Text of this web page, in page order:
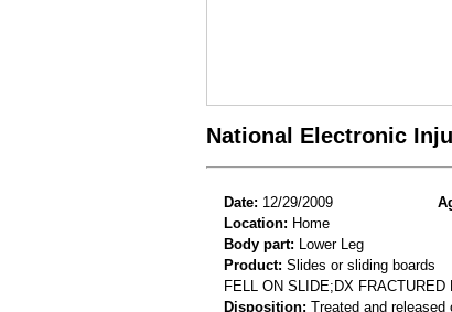
National Electronic
Date: 12/29/2009
Location: Home
Body part: Lower Leg
Product: Slides or sliding boards
FELL ON SLIDE;DX FRACTURED
Disposition: Treated and